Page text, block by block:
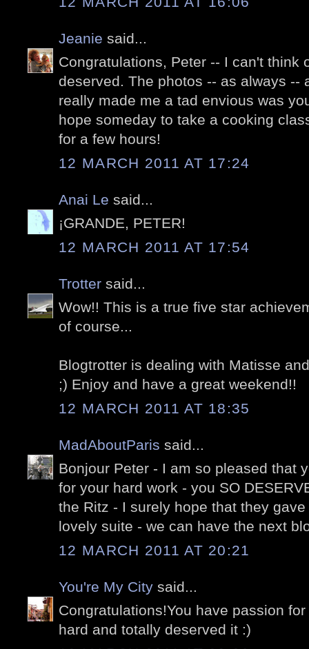
Jeanie said...
Congratulations, Peter -- I can't think
deserved. The photos -- as always --
really made me a tad envious was
hope someday to take a cooking
for a few hours!
12 MARCH 2011 AT 17:24
Anai Le said...
¡GRANDE, PETER!
12 MARCH 2011 AT 17:54
Trotter said...
Wow!! This is a true five star
of course...
Blogtrotter is dealing with Matisse
;) Enjoy and have a great weekend!!
12 MARCH 2011 AT 18:35
MadAboutParis said...
Bonjour Peter - I am so pleased that
for your hard work - you SO
the Ritz - I surely hope that they
lovely suite - we can have the next
12 MARCH 2011 AT 20:21
You're My City said...
Congratulations!You have passion
hard and totally deserved it :)